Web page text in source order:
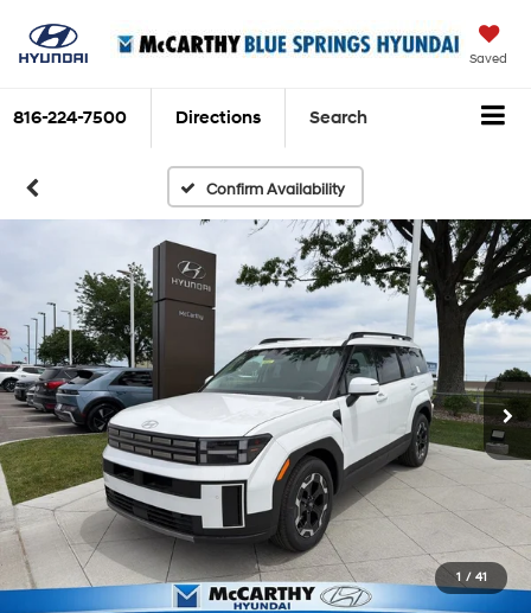
Saved
816-224-7500 Directions Search
Confirm Availability
1 / 41